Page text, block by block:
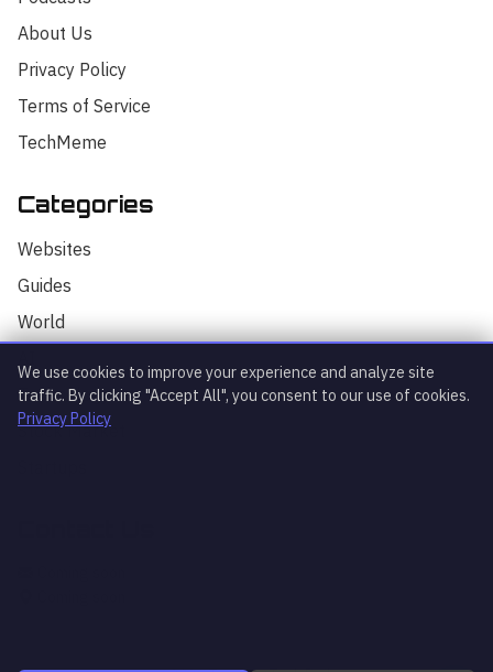
About Us
Privacy Policy
Terms of Service
TechMeme
Categories
Websites
Guides
World
Technology
Stock Market
Hello! I'm your AI assistant for
We use cookies to improve your experience and analyze site
traffic. By clicking "Accept All", you consent to our use of cookies.
Privacy Policy